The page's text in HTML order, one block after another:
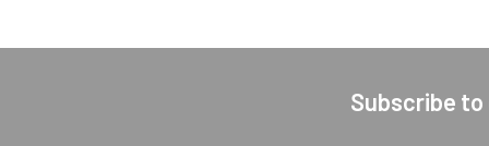
Subscribe